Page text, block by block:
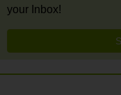
your Inbox!